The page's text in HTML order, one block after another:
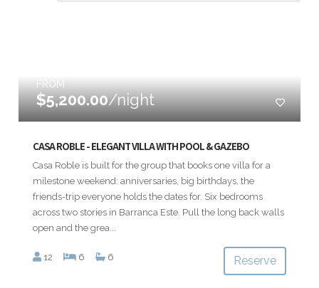
FROM
$5,200.00/night
CASA ROBLE - ELEGANT VILLA WITH POOL & GAZEBO
Casa Roble is built for the group that books one villa for a
milestone weekend: anniversaries, big birthdays, the
friends-trip everyone holds the dates for. Six bedrooms
across two stories in Barranca Este. Pull the long back walls
open and the grea...
12 6 6 Reserve